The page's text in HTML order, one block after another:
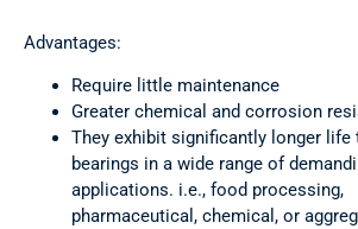
Advantages:
Require little maintenance
Greater chemical and corrosion
They exhibit significantly longer life
bearings in a wide range of
applications. i.e., food processing,
pharmaceutical, chemical, or